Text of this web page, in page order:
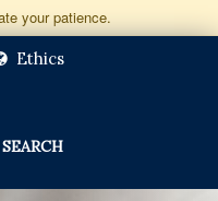
your patience.
Ethics
SEARCH